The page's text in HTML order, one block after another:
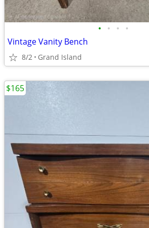
• • • •
Vintage Vanity Bench
8/2 Grand Island
$165